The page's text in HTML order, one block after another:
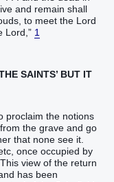
and remain shall
to meet the Lord
Lord,” 1
SAINTS’ BUT IT
proclaim the notions
the grave and go
that none see it.
once occupied by
view of the return
has been